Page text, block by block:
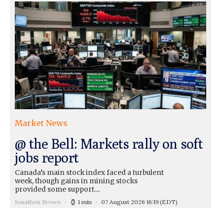
Market News
@ the Bell: Markets rally on soft
jobs report
Canada’s main stock index faced a turbulent
week, though gains in mining stocks
provided some support....
Jonathon Brown 1 min 07 August 2026 16:19(EDT)